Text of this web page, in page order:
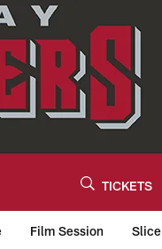
TICKETS
Film Session Slice